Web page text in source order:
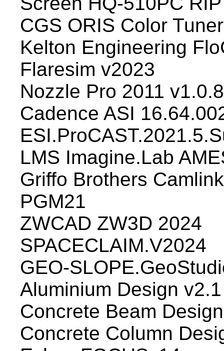
CGS ORIS Color
Kelton Engineering
Flaresim v2023
Nozzle Pro 2011
Cadence ASI
LMS Imagine.Lab
Griffo Brothers
PGM21
ZWCAD ZW3D 2024
SPACECLAIM.V2024
GEO-
Aluminium Design v2.1
Concrete Beam
Concrete Column